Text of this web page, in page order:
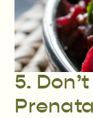
5.